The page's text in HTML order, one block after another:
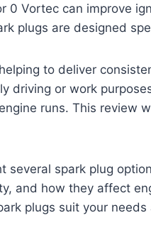
0 Vortec can improve
plugs are designed
to deliver
driving or work
runs. This review
several spark plug
and how they affect
plugs suit your